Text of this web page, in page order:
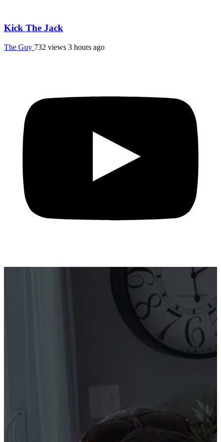
Kick The Jack
The Guy 732 views 3 hours ago